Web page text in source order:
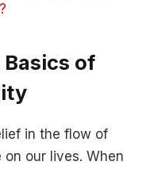
of
in the flow of
our lives. When